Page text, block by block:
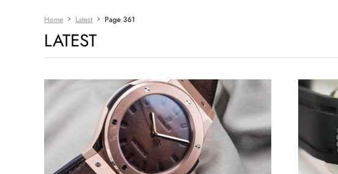
Home Latest Page 361
LATEST